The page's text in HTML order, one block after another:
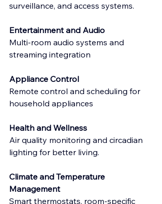
surveillance, and access systems.
Entertainment and Audio
Multi-room audio systems and
streaming integration
Appliance Control
Remote control and scheduling for
household appliances
Health and Wellness
Air quality monitoring and circadian
lighting for better living.
Climate and Temperature
Management
Smart thermostats, room-specific